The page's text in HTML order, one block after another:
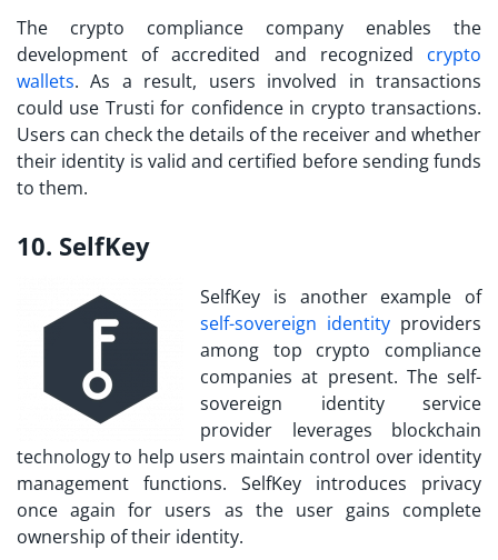
The crypto compliance company enables the
development of accredited and recognized crypto
wallets. As a result, users involved in transactions
could use Trusti for confidence in crypto transactions.
Users can check the details of the receiver and whether
their identity is valid and certified before sending funds
to them.
10. SelfKey
SelfKey is another example of
self-sovereign identity providers
among top crypto compliance
companies at present. The self-
sovereign identity service
provider leverages blockchain
technology to help users maintain control over identity
management functions. SelfKey introduces privacy
once again for users as the user gains complete
ownership of their identity.